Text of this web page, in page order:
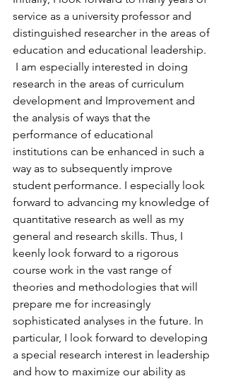
service as a university professor and
distinguished researcher in the areas of
education and educational leadership.
I am especially interested in doing
research in the areas of curriculum
development and Improvement and
the analysis of ways that the
performance of educational
institutions can be enhanced in such a
way as to subsequently improve
student performance. I especially look
forward to advancing my knowledge of
quantitative research as well as my
general and research skills. Thus, I
keenly look forward to a rigorous
course work in the vast range of
theories and methodologies that will
prepare me for increasingly
sophisticated analyses in the future. In
particular, I look forward to developing
a special research interest in leadership
and how to maximize our ability as